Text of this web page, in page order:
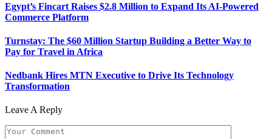
Egypt’s Fincart Raises $2.8 Million to Expand Its AI-Powered
Commerce Platform
Turnstay: The $60 Million Startup Building a Better Way to
Pay for Travel in Africa
Nedbank Hires MTN Executive to Drive Its Technology
Transformation
Leave A Reply